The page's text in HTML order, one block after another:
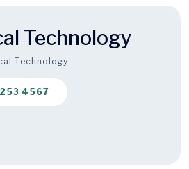
Technology
Technology
4567